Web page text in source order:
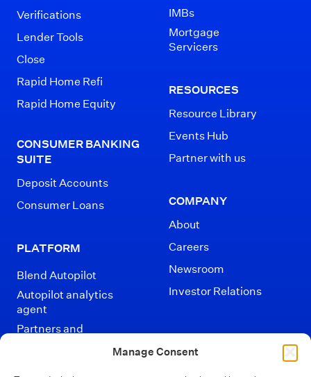
Manage Consent
Verifications
Lender Tools
Close
Rapid Home Refi
Rapid Home Equity
CONSUMER BANKING
SUITE
Deposit Accounts
Consumer Loans
PLATFORM
Blend Autopilot
Autopilot analytics
agent
Partners and
IMBs
Mortgage
Servicers
RESOURCES
Resource Library
Events Hub
Partner with us
COMPANY
About
Careers
Newsroom
Investor Relations